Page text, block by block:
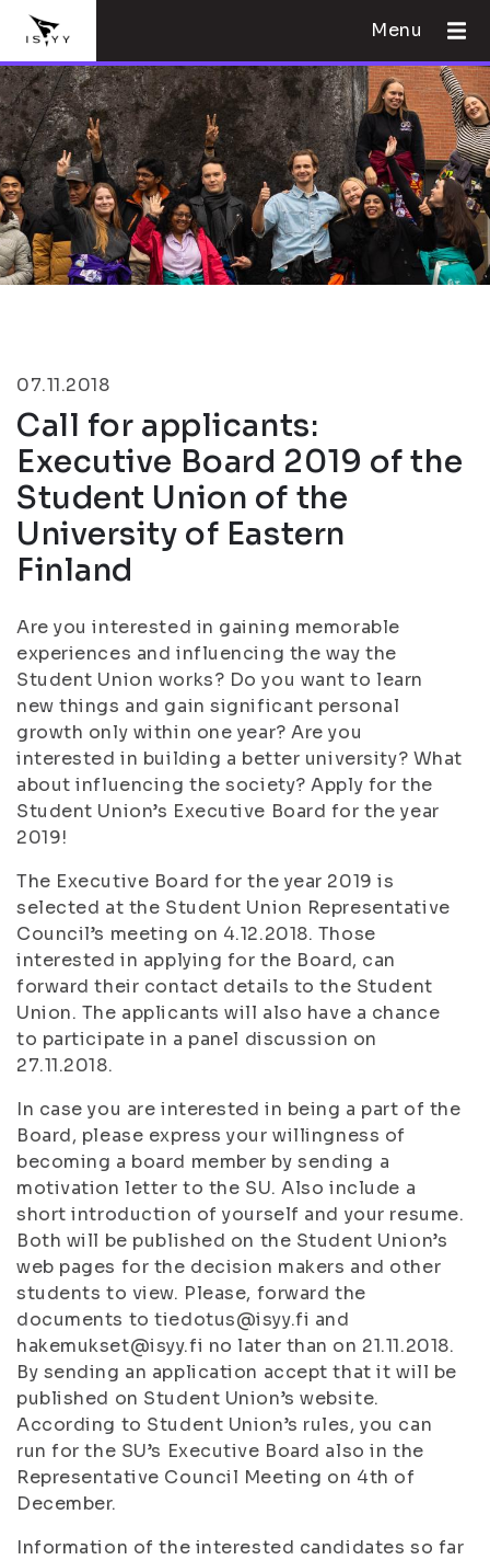
Menu
07.11.2018
Call for applicants:
Executive Board 2019 of the
Student Union of the
University of Eastern
Finland
Are you interested in gaining memorable
experiences and influencing the way the
Student Union works? Do you want to learn
new things and gain significant personal
growth only within one year? Are you
interested in building a better university? What
about influencing the society? Apply for the
Student Union’s Executive Board for the year
2019!
The Executive Board for the year 2019 is
selected at the Student Union Representative
Council’s meeting on 4.12.2018. Those
interested in applying for the Board, can
forward their contact details to the Student
Union. The applicants will also have a chance
to participate in a panel discussion on
27.11.2018.
In case you are interested in being a part of the
Board, please express your willingness of
becoming a board member by sending a
motivation letter to the SU. Also include a
short introduction of yourself and your resume.
Both will be published on the Student Union’s
web pages for the decision makers and other
students to view. Please, forward the
documents to tiedotus@isyy.fi and
hakemukset@isyy.fi no later than on 21.11.2018.
By sending an application accept that it will be
published on Student Union’s website.
According to Student Union’s rules, you can
run for the SU’s Executive Board also in the
Representative Council Meeting on 4th of
December.
Information of the interested candidates so far